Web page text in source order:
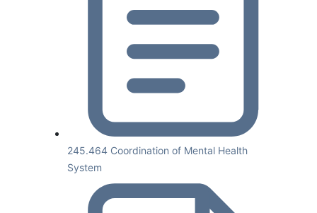
245.464 Coordination of Mental Health
System